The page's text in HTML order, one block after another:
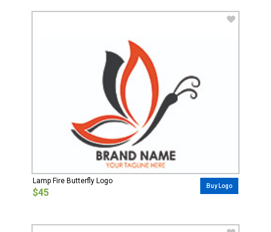
Lamp Fire Butterfly Logo
$45
Buy Logo